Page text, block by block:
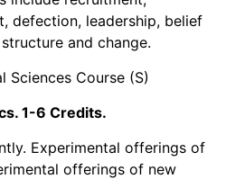
defection, leadership, belief
and change.
Sciences Course (S)
1-6 Credits.
Experimental offerings of
offerings of new